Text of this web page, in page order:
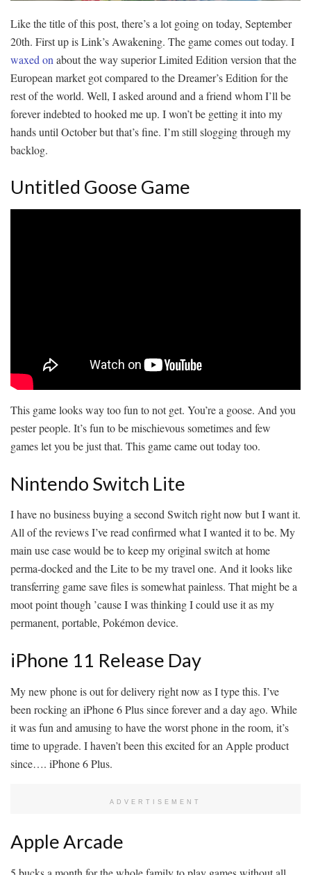
Like the title of this post, there’s a lot going on today, September
20th. First up is Link’s Awakening. The game comes out today. I
waxed on about the way superior Limited Edition version that the
European market got compared to the Dreamer’s Edition for the
rest of the world. Well, I asked around and a friend whom I’ll be
forever indebted to hooked me up. I won’t be getting it into my
hands until October but that’s fine. I’m still slogging through my
backlog.
Untitled Goose Game
This game looks way too fun to not get. You’re a goose. And you
pester people. It’s fun to be mischievous sometimes and few
games let you be just that. This game came out today too.
Nintendo Switch Lite
I have no business buying a second Switch right now but I want it.
All of the reviews I’ve read confirmed what I wanted it to be. My
main use case would be to keep my original switch at home
perma-docked and the Lite to be my travel one. And it looks like
transferring game save files is somewhat painless. That might be a
moot point though ’cause I was thinking I could use it as my
permanent, portable, Pokémon device.
iPhone 11 Release Day
My new phone is out for delivery right now as I type this. I’ve
been rocking an iPhone 6 Plus since forever and a day ago. While
it was fun and amusing to have the worst phone in the room, it’s
time to upgrade. I haven’t been this excited for an Apple product
since…. iPhone 6 Plus.
ADVERTISEMENT
Apple Arcade